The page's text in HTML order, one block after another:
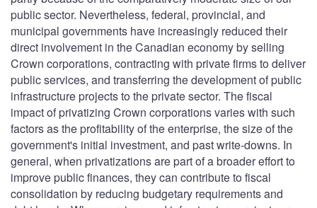
public sector. Nevertheless, federal, provincial, and
municipal governments have increasingly reduced their
direct involvement in the Canadian economy by selling
Crown corporations, contracting with private firms to deliver
public services, and transferring the development of public
infrastructure projects to the private sector. The fiscal
impact of privatizing Crown corporations varies with such
factors as the profitability of the enterprise, the size of the
government's initial investment, and past write-downs. In
general, when privatizations are part of a broader effort to
improve public finances, they can contribute to fiscal
consolidation by reducing budgetary requirements and